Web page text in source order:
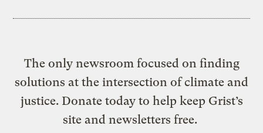
The only newsroom focused on finding
solutions at the intersection of climate and
justice. Donate today to help keep Grist’s
site and newsletters free.